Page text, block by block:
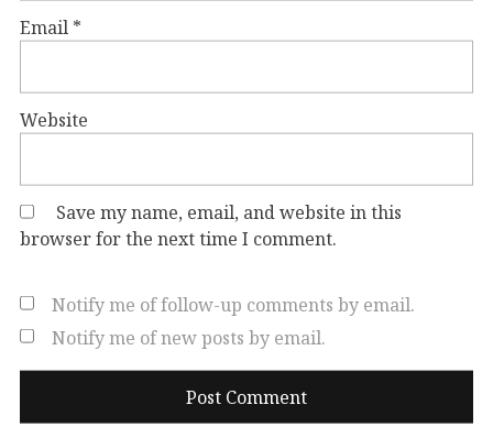
Email *
Website
Save my name, email, and website in this
browser for the next time I comment.
Notify me of follow-up comments by email.
Notify me of new posts by email.